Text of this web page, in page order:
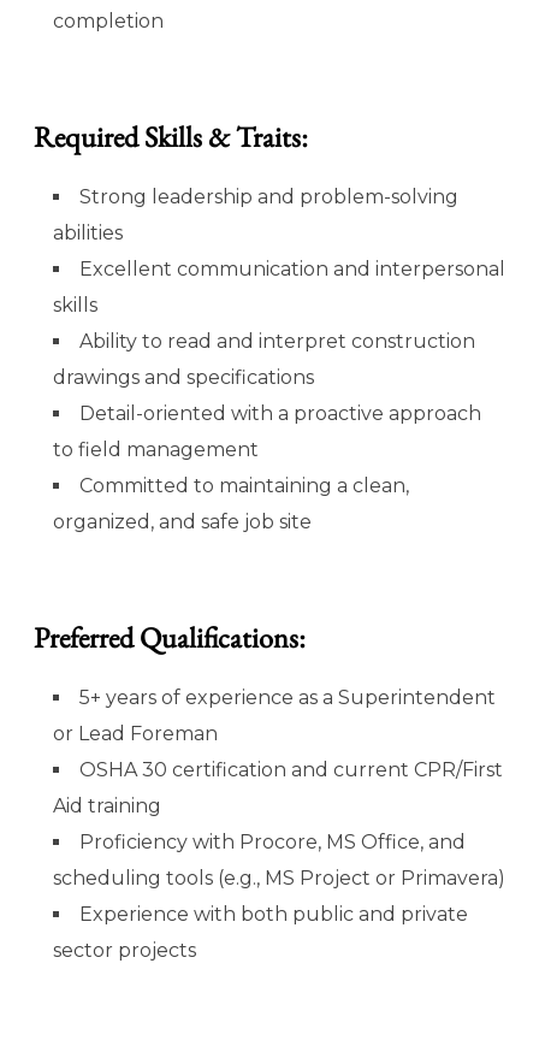
completion
Required Skills & Traits:
Strong leadership and problem-solving
abilities
Excellent communication and interpersonal
skills
Ability to read and interpret construction
drawings and specifications
Detail-oriented with a proactive approach
to field management
Committed to maintaining a clean,
organized, and safe job site
Preferred Qualifications:
5+ years of experience as a Superintendent
or Lead Foreman
OSHA 30 certification and current CPR/First
Aid training
Proficiency with Procore, MS Office, and
scheduling tools (e.g., MS Project or Primavera)
Experience with both public and private
sector projects